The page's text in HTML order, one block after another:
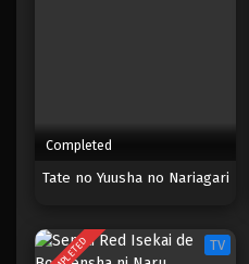
Eps 788 -
One Piece
Completed
Tate no Yuusha no Nariagari
TV